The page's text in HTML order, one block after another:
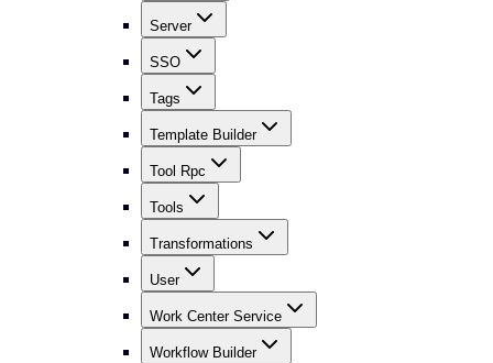
Server
SSO
Tags
Template Builder
Tool Rpc
Tools
Transformations
User
Work Center Service
Workflow Builder